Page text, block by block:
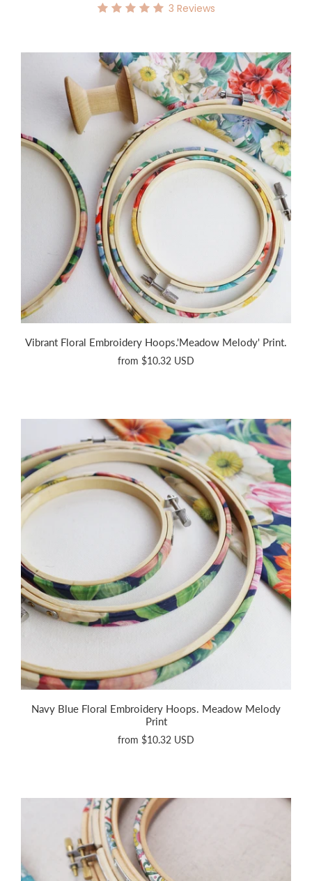
3 Reviews
Vibrant Floral Embroidery Hoops.'Meadow Melody' Print.
from $10.32 USD
Navy Blue Floral Embroidery Hoops. Meadow Melody
Print
from $10.32 USD